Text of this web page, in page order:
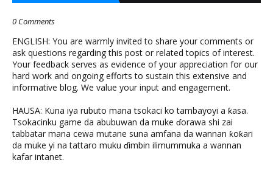
0 Comments
ENGLISH: You are warmly invited to share your comments or
ask questions regarding this post or related topics of interest.
Your feedback serves as evidence of your appreciation for our
hard work and ongoing efforts to sustain this extensive and
informative blog. We value your input and engagement.
HAUSA: Kuna iya rubuto mana tsokaci ko tambayoyi a ƙasa.
Tsokacinku game da abubuwan da muke ɗorawa shi zai
tabbatar mana cewa mutane suna amfana da wannan ƙoƙari
da muke yi na tattaro muku ɗimbin ilimummuka a wannan
kafar intanet.